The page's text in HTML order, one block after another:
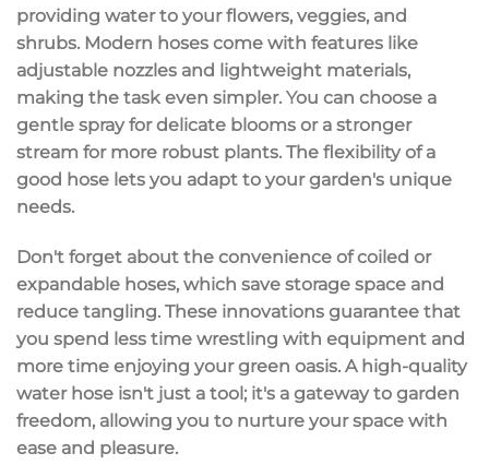
providing water to your flowers, veggies, and
shrubs. Modern hoses come with features like
adjustable nozzles and lightweight materials,
making the task even simpler. You can choose a
gentle spray for delicate blooms or a stronger
stream for more robust plants. The flexibility of a
good hose lets you adapt to your garden's unique
needs.
Don't forget about the convenience ofcoiled or
expandable hoses, which save storage space and
reduce tangling. These innovations guarantee that
you spend less time wrestling with equipment and
more time enjoying your green oasis. A high-quality
water hose isn't just a tool; it's a gateway to garden
freedom, allowing you to nurture your space with
ease and pleasure.